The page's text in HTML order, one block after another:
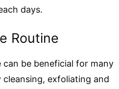
days.
Routine
can be beneficial for many
exfoliating and